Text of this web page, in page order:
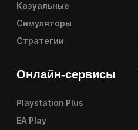
Казуальные
Симуляторы
Стратегии
Онлайн-сервисы
Playstation Plus
EA Play